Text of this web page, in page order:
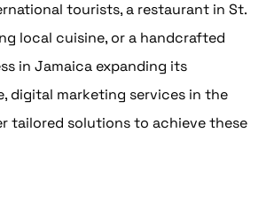
tourists, a restaurant in St.
local cuisine, or a handcrafted
in Jamaica expanding its
digital marketing services in the
tailored solutions to achieve these